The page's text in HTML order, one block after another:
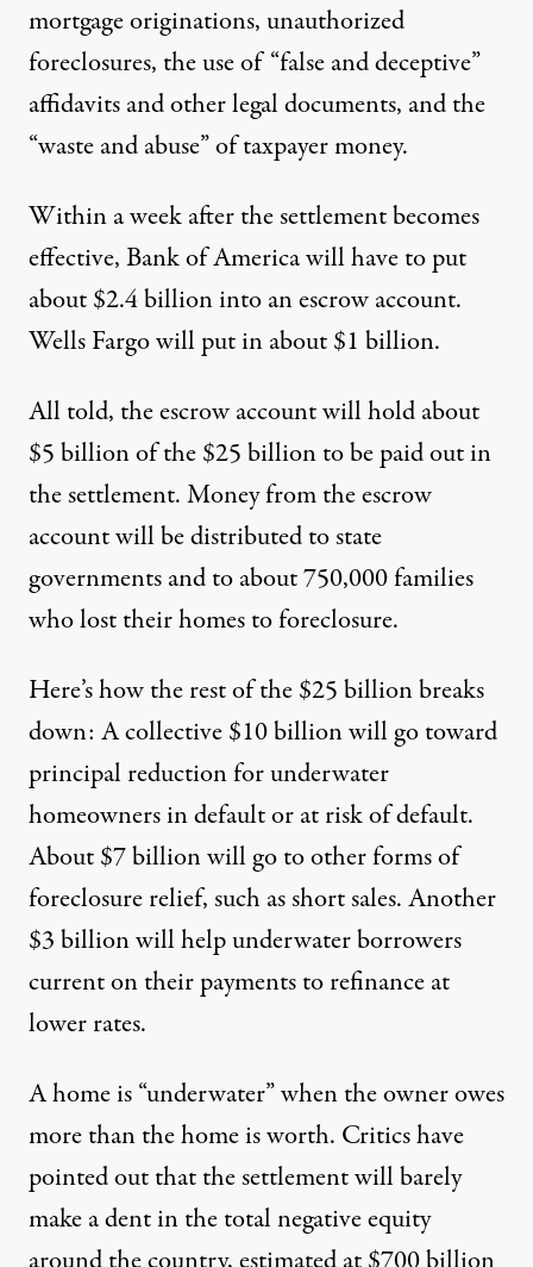
mortgage originations, unauthorized
foreclosures, the use of “false and deceptive”
affidavits and other legal documents, and the
“waste and abuse” of taxpayer money.
Within a week after the settlement becomes
effective, Bank of America will have to put
about $2.4 billion into an escrow account.
Wells Fargo will put in about $1 billion.
All told, the escrow account will hold about
$5 billion of the $25 billion to be paid out in
the settlement. Money from the escrow
account will be distributed to state
governments and to about 750,000 families
who lost their homes to foreclosure.
Here’s how the rest of the $25 billion breaks
down: A collective $10 billion will go toward
principal reduction for underwater
homeowners in default or at risk of default.
About $7 billion will go to other forms of
foreclosure relief, such as short sales. Another
$3 billion will help underwater borrowers
current on their payments to refinance at
lower rates.
A home is “underwater” when the owner owes
more than the home is worth. Critics have
pointed out that the settlement will barely
make a dent in the total negative equity